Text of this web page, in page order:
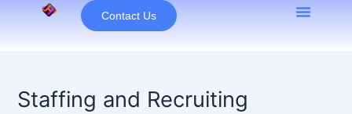
Contact Us
Staffing and Recruiting